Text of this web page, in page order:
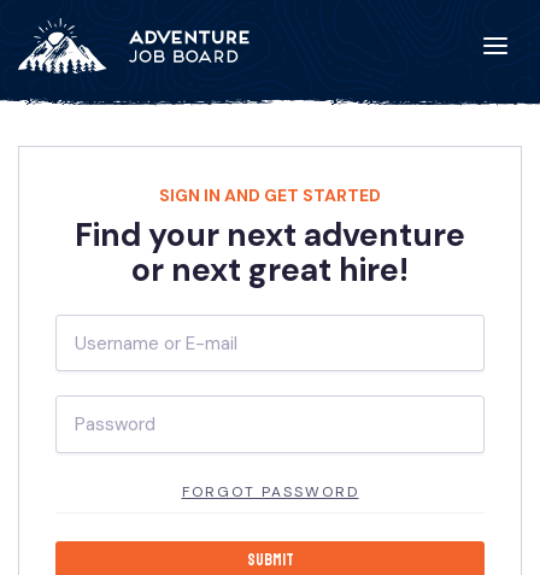
SIGN IN AND GET STARTED
Find your next adventure
or next great hire!
FORGOT PASSWORD